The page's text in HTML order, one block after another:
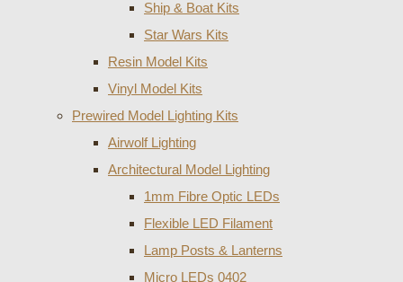
Ship & Boat Kits
Star Wars Kits
Resin Model Kits
Vinyl Model Kits
Prewired Model Lighting Kits
Airwolf Lighting
Architectural Model Lighting
1mm Fibre Optic LEDs
Flexible LED Filament
Lamp Posts & Lanterns
Micro LEDs 0402